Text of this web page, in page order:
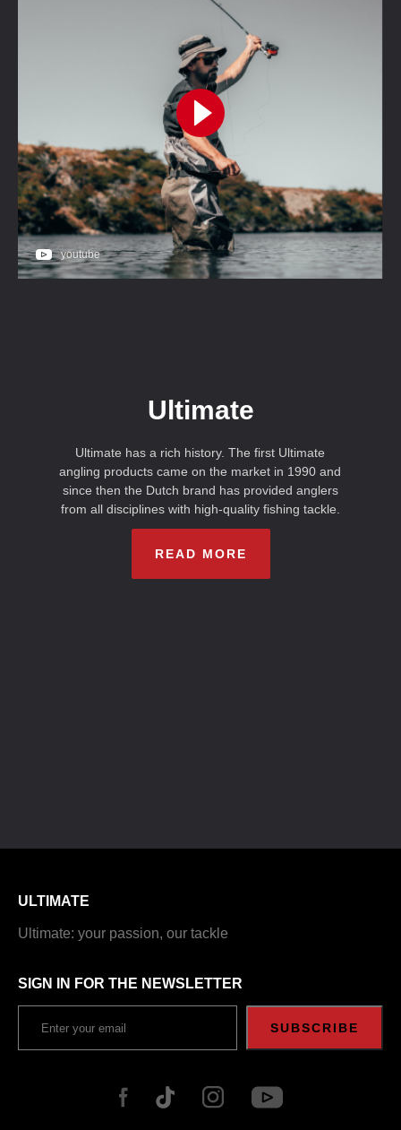
youtube
Ultimate
Ultimate has a rich history. The first Ultimate
angling products came on the market in 1990 and
since then the Dutch brand has provided anglers
from all disciplines with high-quality fishing tackle.
READ MORE
ULTIMATE
Ultimate: your passion, our tackle
SIGN IN FOR THE NEWSLETTER
SUBSCRIBE